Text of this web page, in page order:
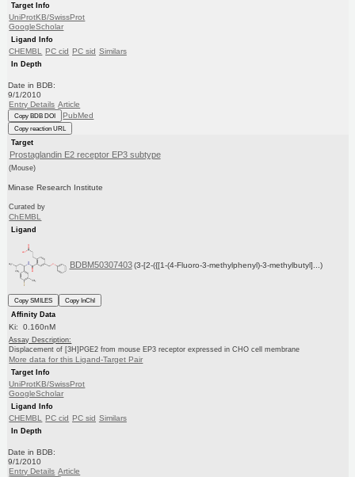
Target Info
UniProtKB/SwissProt
GoogleScholar
Ligand Info
CHEMBL PC cid PC sid Similars
In Depth
Date in BDB:
9/1/2010
Entry Details Article
Copy BDB DOI PubMed
Copy reaction URL
Target
Prostaglandin E2 receptor EP3 subtype
(Mouse)
Minase Research Institute
Curated by
ChEMBL
Ligand
BDBM50307403 (3-[2-({[1-(4-Fluoro-3-methylphenyl)-3-methylbutyl]...)
Copy SMILES
Copy InChI
Affinity Data
Ki: 0.160nM
Assay Description:
Displacement of [3H]PGE2 from mouse EP3 receptor expressed in CHO cell membrane
More data for this Ligand-Target Pair
Target Info
UniProtKB/SwissProt
GoogleScholar
Ligand Info
CHEMBL PC cid PC sid Similars
In Depth
Date in BDB:
9/1/2010
Entry Details Article